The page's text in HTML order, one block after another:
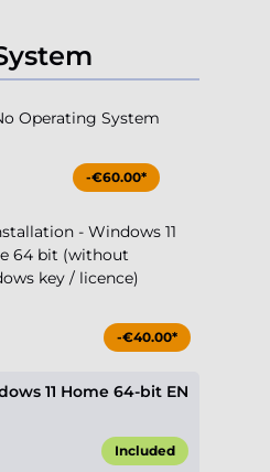
Operating System
-€60.00*
- Windows 11
64 bit (without
key / licence)
-€40.00*
11 Home 64-bit EN
Included